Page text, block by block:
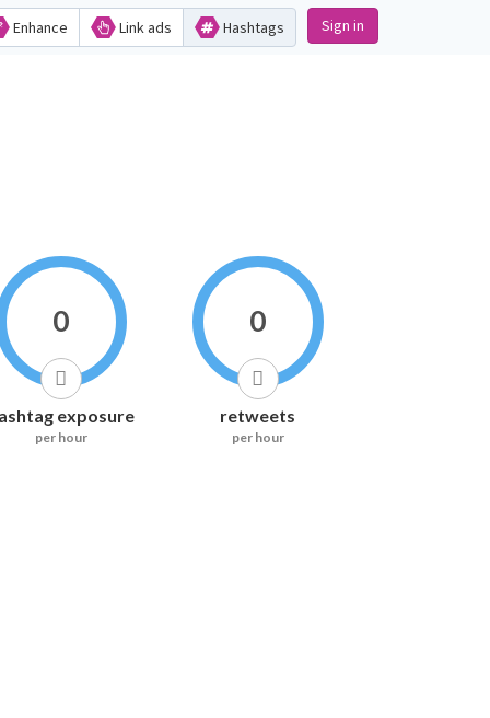
Enhance Link ads Hashtags Sign in
0
exposure
per hour
0
retweets
per hour